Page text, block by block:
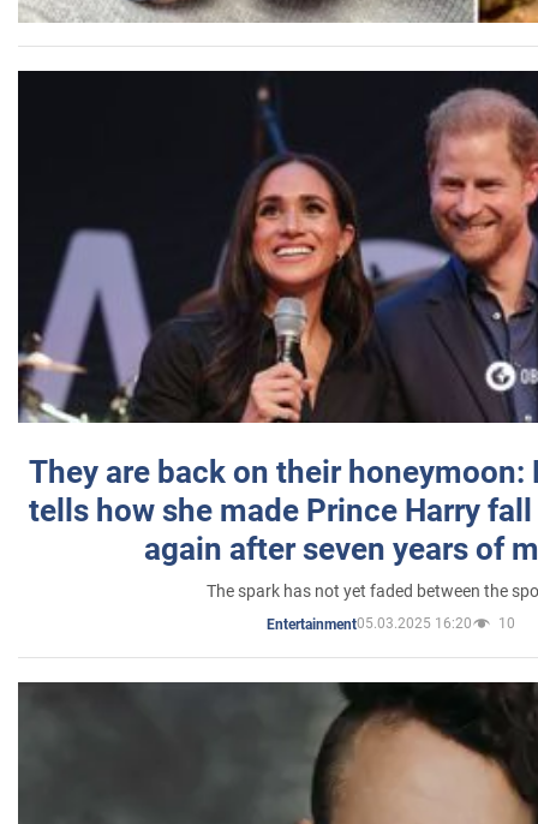
They are back on their honeymoon:
tells how she made Prince Harry
again after seven years of
The spark has not yet faded between the
Entertainment05.03.2025 16:20 10